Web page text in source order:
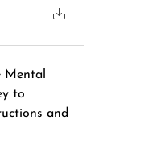
Mental
to
and